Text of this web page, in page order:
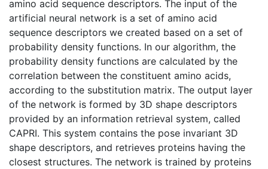
amino acid sequence descriptors. The input of the
artificial neural network is a set of amino acid
sequence descriptors we created based on a set of
probability density functions. In our algorithm, the
probability density functions are calculated by the
correlation between the constituent amino acids,
according to the substitution matrix. The output layer
of the network is formed by 3D shape descriptors
provided by an information retrieval system, called
CAPRI. This system contains the pose invariant 3D
shape descriptors, and retrieves proteins having the
closest structures. The network is trained by proteins